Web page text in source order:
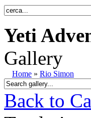
Yeti
Gallery
Home » Rio Simon
Back to